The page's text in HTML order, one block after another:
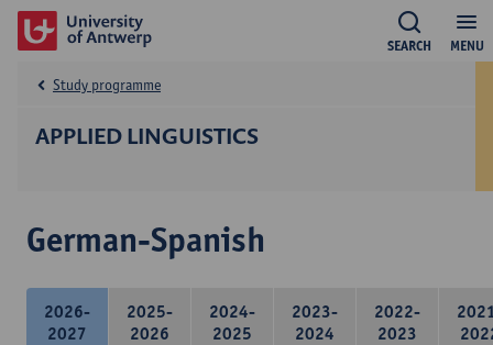
MENU
SEARCH
APPLIED LINGUISTICS
Study programme
German-Spanish
2026-
2027
2025-
2026
2024-
2025
2023-
2024
2022-
2023